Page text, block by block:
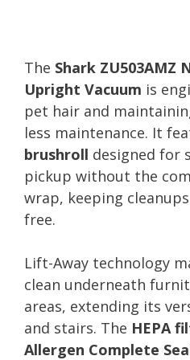
The Shark
Upright Vacuum is
pet hair and
less maintenance. It
brushroll designed for
pickup without the
wrap, keeping
free.
Lift-Away technology
clean underneath
areas, extending its
and stairs. The HEPA
Allergen Complete